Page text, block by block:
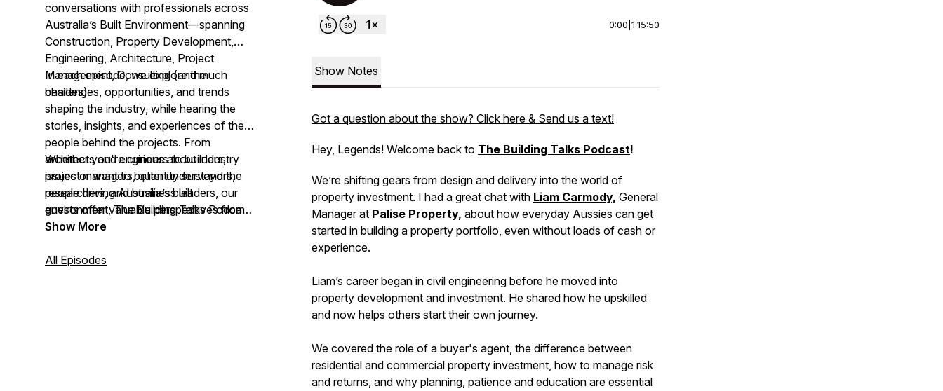
conversations with professionals across
Australia’s Built Environment—spanning
Construction, Property Development,
Engineering, Architecture, Project
Management, Consulting (and much
besides).
In each episode, we explore the
challenges, opportunities, and trends
shaping the industry, while hearing the
stories, insights, and experiences of the
people behind the projects. From
architects and engineers to builders,
project managers, quantity surveyors,
researchers, and business leaders, our
guests offer valuable perspectives from
across the sector.
Whether you're curious about industry
issues or want to better understand the
people driving Australia’s built
environment,The Building Talks Podcast
brings you authentic conversations with
Show More
All Episodes
0:00 1:15:50
Show Notes
Got a question about the show? Click here & Send us a text!
Hey, Legends! Welcome back to The Building Talks Podcast!
We’re shifting gears from design and delivery into the world of
property investment. I had a great chat with Liam Carmody, General
Manager at Palise Property, about how everyday Aussies can get
started in building a property portfolio, even without loads of cash or
experience.
Liam’s career began in civil engineering before he moved into
property development and investment. He shared how he upskilled
and now helps others start their own journey.
We covered the role of a buyer's agent, the difference between
residential and commercial property investment, how to manage risk
and returns, and why planning, patience and education are essential